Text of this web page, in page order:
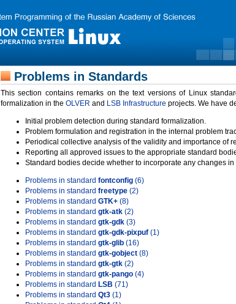
Problems in Standards
This section contains remarks on the text versions of Linux
formalization in the OLVER and LSB Infrastructure projects. We have
Initial problem detection during standard formalization.
Problem formulation and registration in the internal problem
Periodical collective analysis of the validity and importance of
Reporting all approved issues to the appropriate standard
Standard bodies decide whether to incorporate any changes
Problems in standard fontconfig (6)
Problems in standard freetype (2)
Problems in standard GTK+ (8)
Problems in standard gtk-atk (2)
Problems in standard gtk-gdk (3)
Problems in standard gtk-gdk-pixpuf (1)
Problems in standard gtk-glib (16)
Problems in standard gtk-gobject (8)
Problems in standard gtk-gtk (2)
Problems in standard gtk-pango (4)
Problems in standard LSB (71)
Problems in standard Qt3 (1)